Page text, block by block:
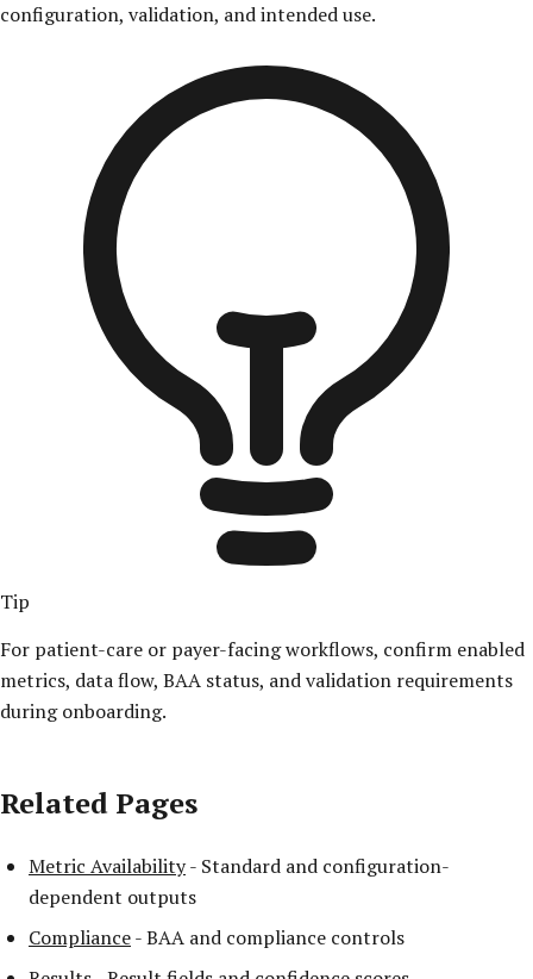
configuration, validation, and intended use.
Tip
For patient-care or payer-facing workflows, confirm enabled
metrics, data flow, BAA status, and validation requirements
during onboarding.
Related Pages
Metric Availability- Standard and configuration-
dependent outputs
Compliance- BAA and compliance controls